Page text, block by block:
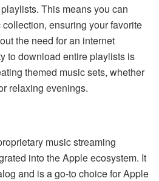
This means you can
ensuring your favorite
the need for an internet
to download entire playlists is
themed music sets, whether
relaxing evenings.
music streaming
into the Apple ecosystem. It
and is a go-to choice for Apple